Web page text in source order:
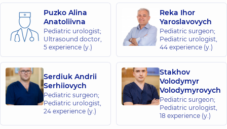
16-A Andriia
Verkhokhliada
St, Kyiv
“Dobrobut”
Medical
the whole
family at
Rusanivka
1/2
Entuziastiv
St, Kyiv
Puzko Alina
Anatoliivna
Pediatric urologist;
Ultrasound doctor,
5 experience (y.)
Reka Ihor
Yaroslavovych
Pediatric surgeon;
Pediatric urologist,
44 experience (y.)
Serdiuk Andrii
Serhiiovych
Pediatric surgeon;
Pediatric urologist,
24 experience (y.)
Stakhov
Volodymyr
Volodymyrovych
Pediatric surgeon;
Pediatric urologist,
18 experience (y.)